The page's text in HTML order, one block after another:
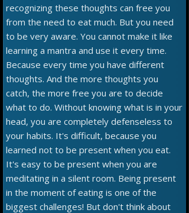
recognizing these thoughts can free you
from the need to eat much. But you need
to be very aware. You cannot make it like
learning a mantra and use it every time.
Because every time you have different
thoughts. And the more thoughts you
catch, the more free you are to decide
what to do. Without knowing what is in your
head, you are completely defenseless to
your habits. It's difficult, because you
learned not to be present when you eat.
It's easy to be present when you are
meditating in a silent room. Being present
in the moment of eating is one of the
biggest challenges! But don't think about